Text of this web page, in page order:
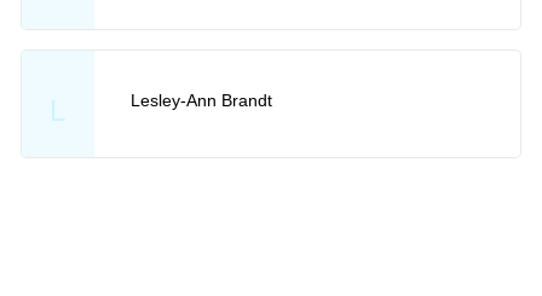
L Lesley-Ann Brandt